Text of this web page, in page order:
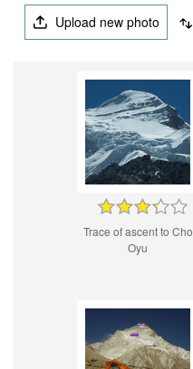
Upload new photo
Trace of ascent to Cho
Oyu